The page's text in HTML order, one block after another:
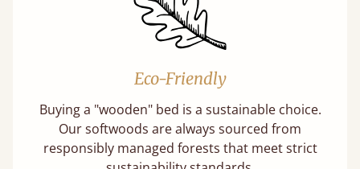
Eco-Friendly
Buying a "wooden" bed is a sustainable choice.
Our softwoods are always sourced from
responsibly managed forests that meet strict